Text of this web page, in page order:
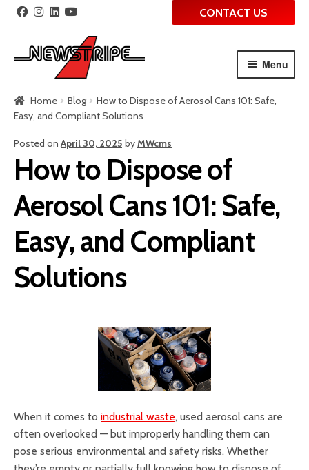
to
navigation
to
content
CONTACT US
Menu
Home Blog
How to Dispose of Aerosol Cans 101: Safe,
Easy, and Compliant Solutions
Posted on April 30, 2025 byMWcms
How to Dispose of
Aerosol Cans 101: Safe,
Easy, and Compliant
Solutions
When it comes to industrial waste, used aerosol cans are
often overlooked — but improperly handling them can
pose serious environmental and safety risks. Whether